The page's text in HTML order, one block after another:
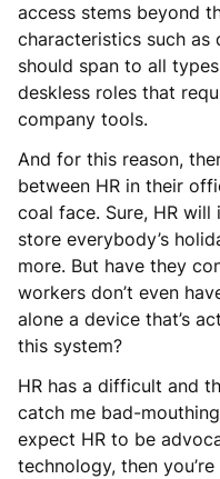
access stems beyond
characteristics such as
should span to all
deskless roles that
company tools.
And for this reason,
between HR in their
coal face. Sure, HR will
store everybody’s
more. But have they
workers don’t even
alone a device that’s
this system?
HR has a difficult and
catch me bad-
expect HR to be
technology, then